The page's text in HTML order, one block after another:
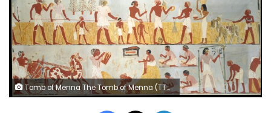
Tomb of Menna The Tomb of Menna (TT69) is one of the most visited and best preserved of the small 18th Dynasty elite tombs in the Theban necropolis.
Facebook